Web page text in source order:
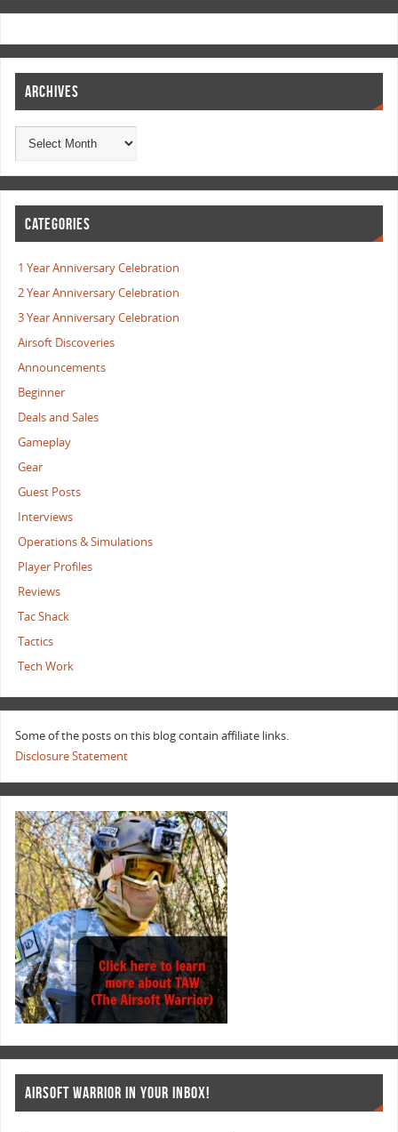
ARCHIVES
CATEGORIES
1 Year Anniversary Celebration
2 Year Anniversary Celebration
3 Year Anniversary Celebration
Airsoft Discoveries
Announcements
Beginner
Deals and Sales
Gameplay
Gear
Guest Posts
Interviews
Operations & Simulations
Player Profiles
Reviews
Tac Shack
Tactics
Tech Work
Some of the posts on this blog contain affiliate links.
Disclosure Statement
AIRSOFT WARRIOR IN YOUR INBOX!